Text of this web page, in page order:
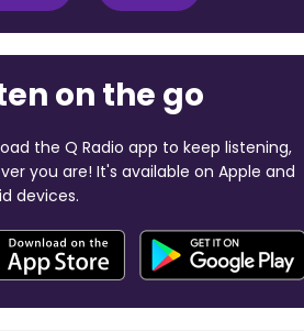
on the go
the Q Radio app to keep listening,
you are! It's available on Apple and
devices.